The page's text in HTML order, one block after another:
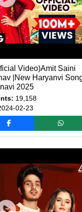
Video)Amit Saini
|New Haryanvi
2025
19,158
02-23